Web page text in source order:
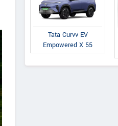
Tata Curvv EV
Empowered X 55